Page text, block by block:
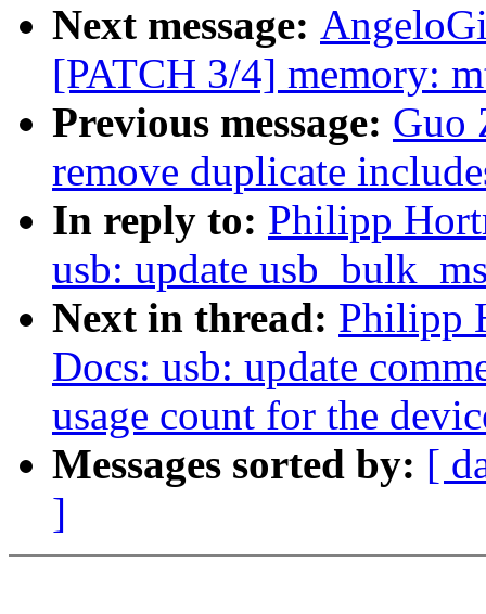
Next message:
[PATCH 3/4] memory:
Previous message: Guo
remove duplicate
In reply to: Philipp
usb: update
Next in thread: Philipp
Docs: usb: update
usage count for the
Messages sorted by: [
]